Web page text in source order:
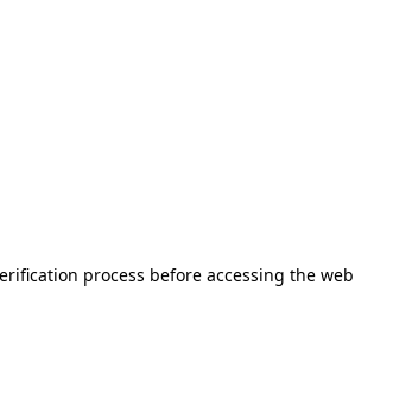
process before accessing the web